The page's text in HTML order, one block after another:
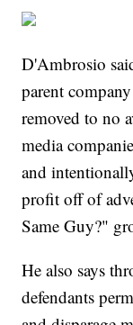
D'Ambrosio
parent
removed to no
media
and
profit off of
Same Guy?"
He also says
defendants